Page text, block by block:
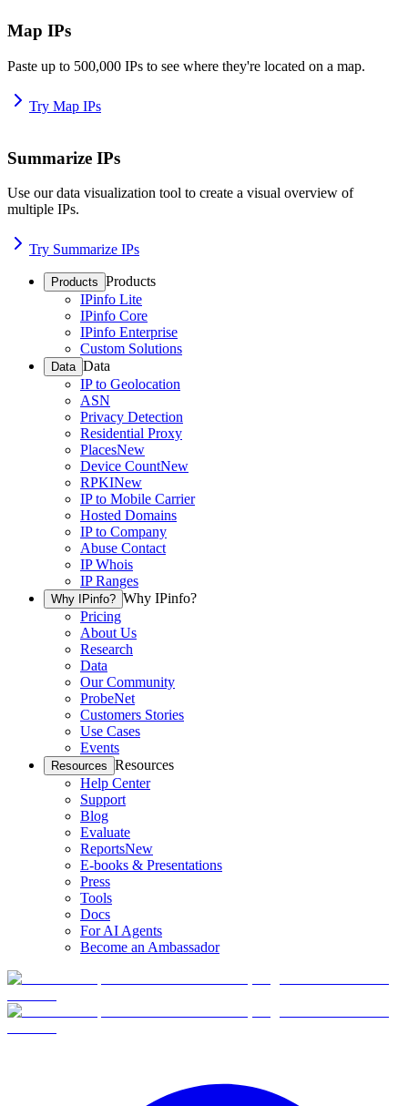
Map IPs
Paste up to 500,000 IPs to see where they're located on a map.
Try Map IPs
Summarize IPs
Use our data visualization tool to create a visual overview of
multiple IPs.
Try Summarize IPs
Products Products
IPinfo Lite
IPinfo Core
IPinfo Enterprise
Custom Solutions
Data Data
IP to Geolocation
ASN
Privacy Detection
Residential Proxy
PlacesNew
Device CountNew
RPKINew
IP to Mobile Carrier
Hosted Domains
IP to Company
Abuse Contact
IP Whois
IP Ranges
Why IPinfo? Why IPinfo?
Pricing
About Us
Research
Data
Our Community
ProbeNet
Customers Stories
Use Cases
Events
Resources Resources
Help Center
Support
Blog
Evaluate
ReportsNew
E-books & Presentations
Press
Tools
Docs
For AI Agents
Become an Ambassador